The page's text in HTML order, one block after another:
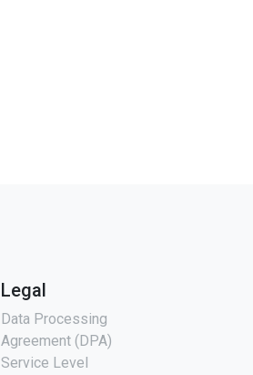
Legal
Data Processing
Agreement (DPA)
Service Level